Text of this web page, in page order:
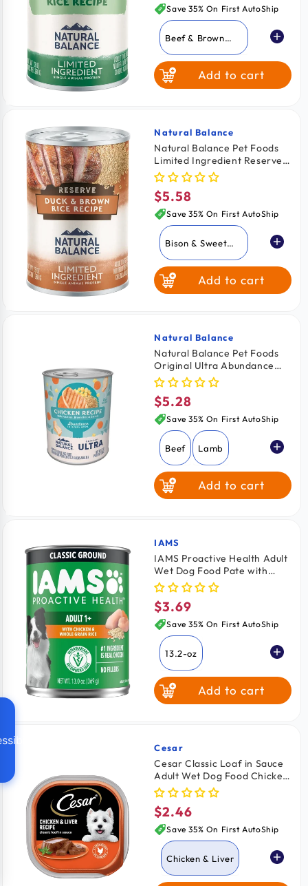
price
Save 35% On First AutoShip
Beef & Brown
Lamb & Brown
Rice
Rice & Salmon
Fish & Sweet
Potato
Add to cart
Vendor:
Natural Balance
Natural Balance Pet Foods
Limited Ingredient Reserve
Canned Dog Food Duck &
Brown Rice 13-oz
Regular
price
$5.58
Save 35% On First AutoShip
Bison & Sweet
Duck & Brown
Rice
Venison
Add to cart
Vendor:
Natural Balance
Natural Balance Pet Foods
Original Ultra Abundance
Canned Dog Food Chicken
13-oz
Regular
price
$5.28
Save 35% On First AutoShip
Beef Lamb
ChickenAdd to cart
Vendor:
IAMS
IAMS Proactive Health Adult
Wet Dog Food Pate with
Chicken & Rice 13.2-oz
Regular
price
$3.69
Save 35% On First AutoShip
13.2-oz
Add to cart
Vendor:
Cesar
Cesar Classic Loaf in Sauce
Adult Wet Dog Food Chicken
& Liver 3.5-oz
Regular
price
$2.46
Save 35% On First AutoShip
Chicken & Liver